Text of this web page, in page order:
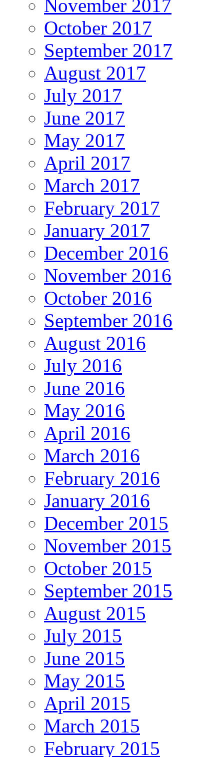
November 2017
October 2017
September 2017
August 2017
July 2017
June 2017
May 2017
April 2017
March 2017
February 2017
January 2017
December 2016
November 2016
October 2016
September 2016
August 2016
July 2016
June 2016
May 2016
April 2016
March 2016
February 2016
January 2016
December 2015
November 2015
October 2015
September 2015
August 2015
July 2015
June 2015
May 2015
April 2015
March 2015
February 2015